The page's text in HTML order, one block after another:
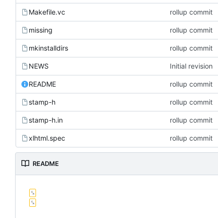
Makefile.vc rollup commit
missing rollup commit
mkinstalldirs rollup commit
NEWS Initial revision
README rollup commit
stamp-h rollup commit
stamp-h.in rollup commit
xlhtml.spec rollup commit
README